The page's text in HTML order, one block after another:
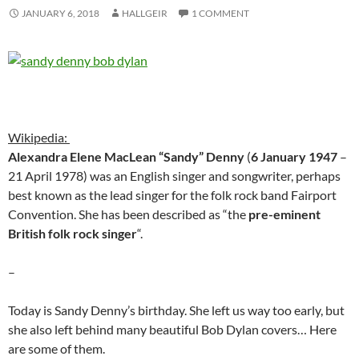
JANUARY 6, 2018 HALLGEIR 1 COMMENT
Wikipedia:
Alexandra Elene MacLean “Sandy” Denny (6 January 1947 –
21 April 1978) was an English singer and songwriter, perhaps
best known as the lead singer for the folk rock band Fairport
Convention. She has been described as “the pre-eminent
British folk rock singer“.
–
Today is Sandy Denny’s birthday. She left us way too early, but
she also left behind many beautiful Bob Dylan covers… Here
are some of them.